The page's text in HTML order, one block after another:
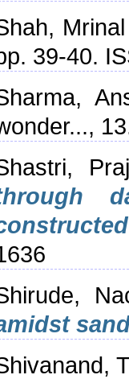
Mrinal
39-40.